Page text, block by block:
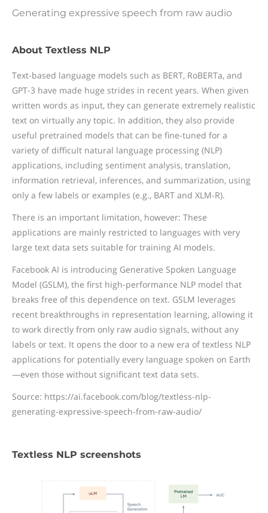
Generating expressive speech from raw audio
About Textless NLP
Text-based language models such as BERT, RoBERTa, and
GPT-3 have made huge strides in recent years. When given
written words as input, they can generate extremely realistic
text on virtually any topic. In addition, they also provide
useful pretrained models that can be fine-tuned for a
variety of difficult natural language processing (NLP)
applications, including sentiment analysis, translation,
information retrieval, inferences, and summarization, using
only a few labels or examples (e.g., BART and XLM-R).
There is an important limitation, however: These
applications are mainly restricted to languages with very
large text data sets suitable for training AI models.
Facebook AI is introducing Generative Spoken Language
Model (GSLM), the first high-performance NLP model that
breaks free of this dependence on text. GSLM leverages
recent breakthroughs in representation learning, allowing it
to work directly from only raw audio signals, without any
labels or text. It opens the door to a new era of textless NLP
applications for potentially every language spoken on Earth
—even those without significant text data sets.
Source: https://ai.facebook.com/blog/textless-nlp-
generating-expressive-speech-from-raw-audio/
Textless NLP screenshots